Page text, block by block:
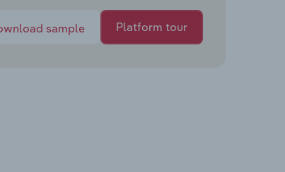
sample Platform tour